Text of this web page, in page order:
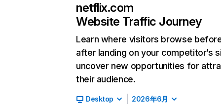
netflix.com
Website Traffic Journey
Learn where visitors browse
after landing on your competitor’s
uncover new opportunities for
their audience.
Desktop 2026年6月